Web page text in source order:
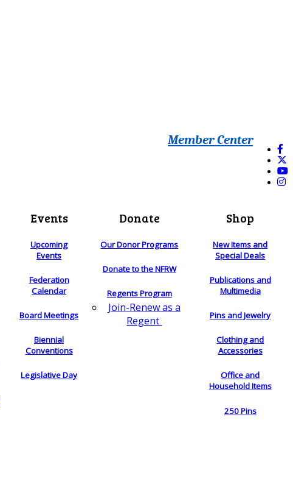
Member Center
Events
Upcoming
Events
Federation
Calendar
Board Meetings
Biennial
Conventions
Legislative Day
Donate
Our Donor Programs
Donate to the NFRW
Regents Program
Join-Renew as a
Regent
Shop
New Items and
Special Deals
Publications and
Multimedia
Pins and Jewelry
Clothing and
Accessories
Office and
Household Items
250 Pins